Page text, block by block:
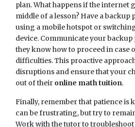
plan. What happens if the internet
middle of a lesson? Have a backup
using a mobile hotspot or
device. Communicate your backup
they know how to proceed in case
difficulties. This proactive
disruptions and ensure that your
out of their online math tuition.
Finally, remember that patience is
can be frustrating, but try to
Work with the tutor to